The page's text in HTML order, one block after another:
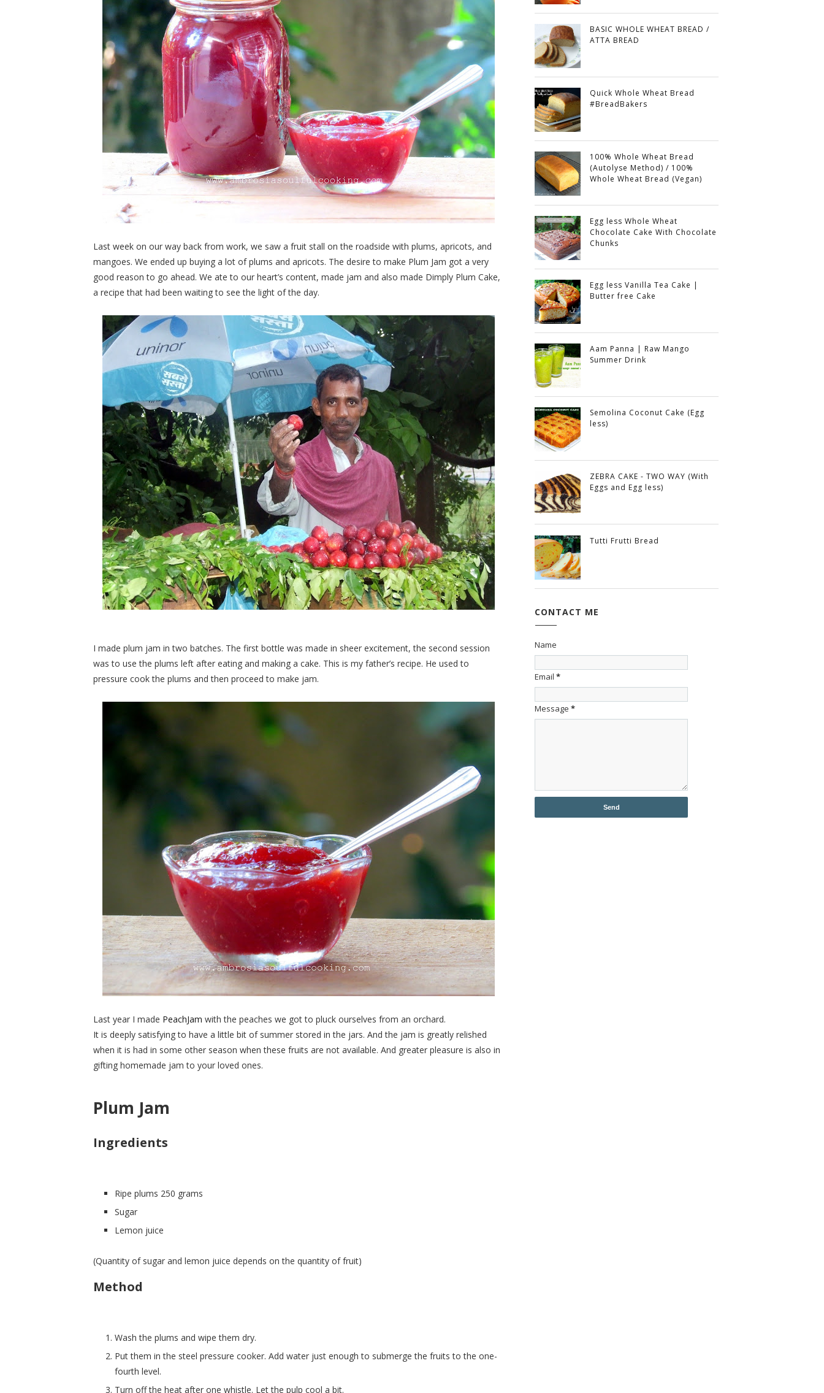
Last week on our way back from work, we saw a fruit stall on the roadside with plums, apricots, and
mangoes. We ended up buying a lot of plums and apricots. The desire to make Plum Jam got a very
good reason to go ahead. We ate to our heart’s content, made jam and also made Dimply Plum Cake,
a recipe that had been waiting to see the light of the day.
I made plum jam in two batches. The first bottle was made in sheer excitement, the second session
was to use the plums left after eating and making a cake. This is my father’s recipe. He used to
pressure cook the plums and then proceed to make jam.
Last year I made PeachJam with the peaches we got to pluck ourselves from an orchard.
It is deeply satisfying to have a little bit of summer stored in the jars. And the jam is greatly relished
when it is had in some other season when these fruits are not available. And greater pleasure is also in
gifting homemade jam to your loved ones.
Plum Jam
Ingredients
Ripe plums 250 grams
Sugar
Lemon juice
(Quantity of sugar and lemon juice depends on the quantity of fruit)
Method
Wash the plums and wipe them dry.
Put them in the steel pressure cooker. Add water just enough to submerge the fruits to the one-
fourth level.
Turn off the heat after one whistle. Let the pulp cool a bit.
BASIC WHOLE WHEAT BREAD /
ATTA BREAD
Quick Whole Wheat Bread
#BreadBakers
100% Whole Wheat Bread
(Autolyse Method) / 100%
Whole Wheat Bread (Vegan)
Egg less Whole Wheat
Chocolate Cake With Chocolate
Chunks
Egg less Vanilla Tea Cake |
Butter free Cake
Aam Panna | Raw Mango
Summer Drink
Semolina Coconut Cake (Egg
less)
ZEBRA CAKE - TWO WAY (With
Eggs and Egg less)
Tutti Frutti Bread
CONTACT ME
Name
Email *
Message *